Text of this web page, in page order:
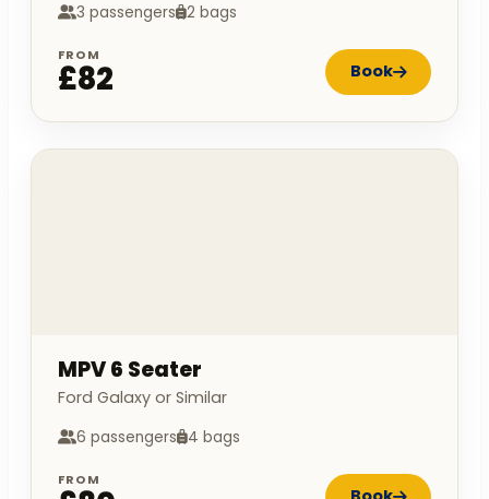
3 passengers 2 bags
FROM
£82 Book
MPV 6 Seater
Ford Galaxy or Similar
6 passengers 4 bags
FROM